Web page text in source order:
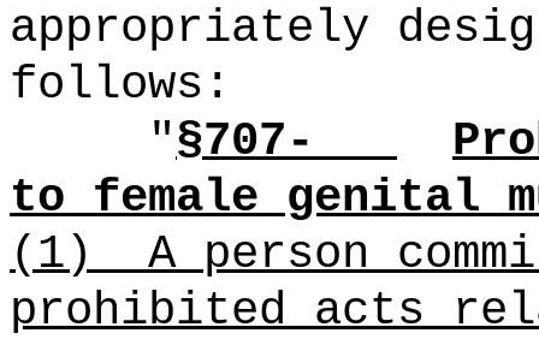
appropriately
follows:
"§707-
to female genital
(1)
A person
prohibited acts